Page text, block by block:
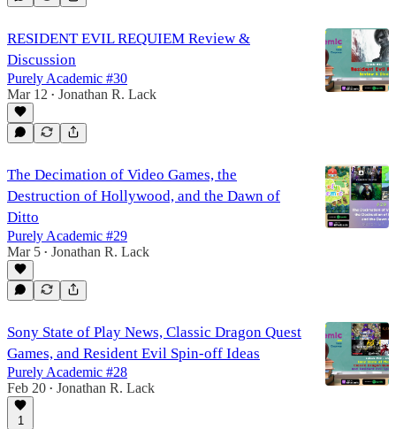
RESIDENT EVIL REQUIEM Review &
Discussion
Purely Academic #30
Mar 12 • Jonathan R. Lack
The Decimation of Video Games, the
Destruction of Hollywood, and the Dawn of
Ditto
Purely Academic #29
Mar 5 • Jonathan R. Lack
Sony State of Play News, Classic Dragon Quest
Games, and Resident Evil Spin-off Ideas
Purely Academic #28
Feb 20 • Jonathan R. Lack
1